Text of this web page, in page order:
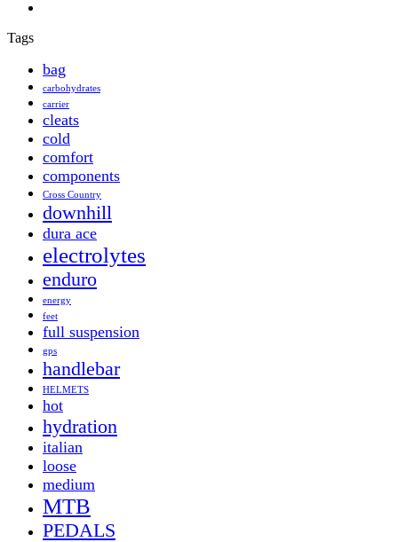
Tags
bag
carbohydrates
carrier
cleats
cold
comfort
components
Cross Country
downhill
dura ace
electrolytes
enduro
energy
feet
full suspension
gps
handlebar
HELMETS
hot
hydration
italian
loose
medium
MTB
PEDALS